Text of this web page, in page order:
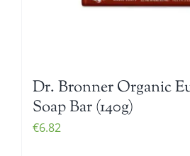
Dr. Bronner Organic
Soap Bar (140g)
€6.82